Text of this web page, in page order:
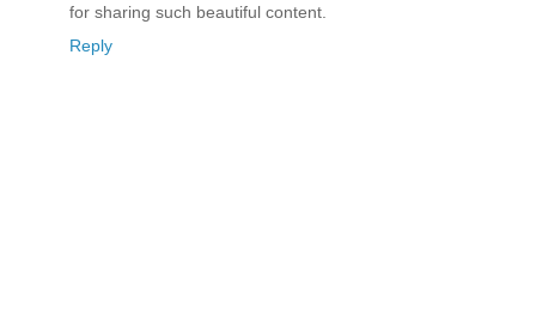
for sharing such beautiful content.
Reply